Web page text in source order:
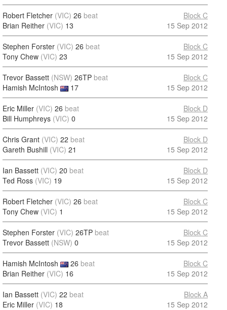
Robert Fletcher (VIC) 26 beat
Brian Reither (VIC) 13
Block C
15 Sep 2012
Stephen Forster (VIC) 26 beat
Tony Chew (VIC) 23
Block C
15 Sep 2012
Trevor Bassett (NSW) 26TP beat
Hamish McIntosh
17
Block C
15 Sep 2012
Eric Miller (VIC) 26 beat
Bill Humphreys (VIC) 0
Block D
15 Sep 2012
Chris Grant (VIC) 22 beat
Gareth Bushill (VIC) 21
Block D
15 Sep 2012
Ian Bassett (VIC) 20 beat
Ted Ross (VIC) 19
Block D
15 Sep 2012
Robert Fletcher (VIC) 26 beat
Tony Chew (VIC) 1
Block C
15 Sep 2012
Stephen Forster (VIC) 26TP beat
Trevor Bassett (NSW) 0
Block C
15 Sep 2012
Hamish McIntosh 26 beat
Brian Reither (VIC) 16
Block C
15 Sep 2012
Ian Bassett (VIC) 22 beat
Eric Miller (VIC) 18
Block A
15 Sep 2012